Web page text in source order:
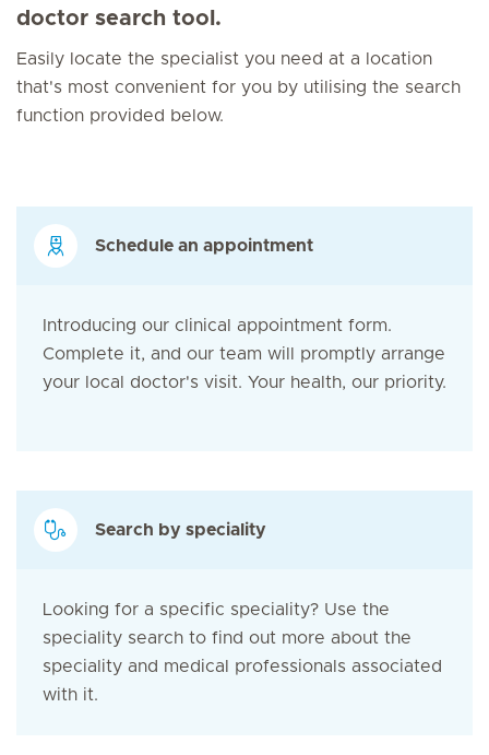
doctor search tool.
Easily locate the specialist you need at a location
that's most convenient for you by utilising the search
function provided below.
Schedule an appointment
Introducing our clinical appointment form.
Complete it, and our team will promptly arrange
your local doctor's visit. Your health, our priority.
Search by speciality
Looking for a specific speciality? Use the
speciality search to find out more about the
speciality and medical professionals associated
with it.